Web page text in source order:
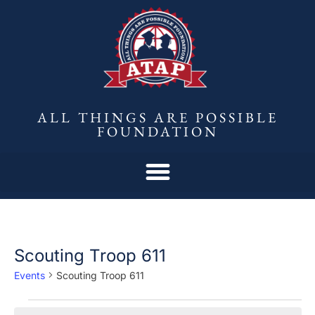
ALL THINGS ARE POSSIBLE
FOUNDATION
Scouting Troop 611
Events Scouting Troop 611